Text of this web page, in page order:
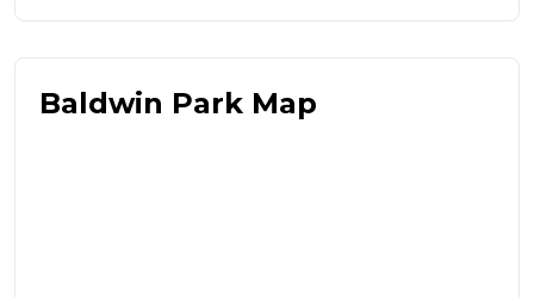
Baldwin Park Map